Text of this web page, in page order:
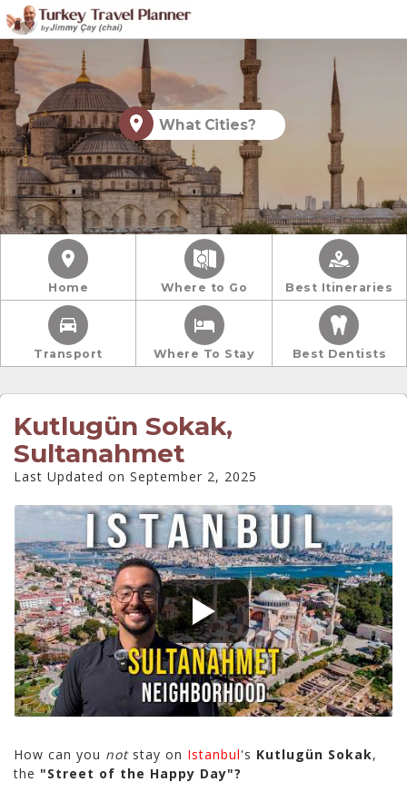
What Cities?
Home Where to Go Best Itineraries
Transport Where To Stay Best Dentists
Kutlugün Sokak,
Sultanahmet
Last Updated on September 2, 2025
How can you notstay on Istanbul's Kutlugün Sokak,
the "Street of the Happy Day"?